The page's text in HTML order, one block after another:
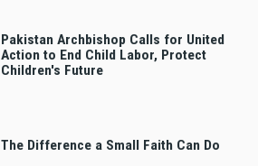
Pakistan Archbishop Calls for United
Action to End Child Labor, Protect
Children's Future
The Difference a Small Faith Can Do